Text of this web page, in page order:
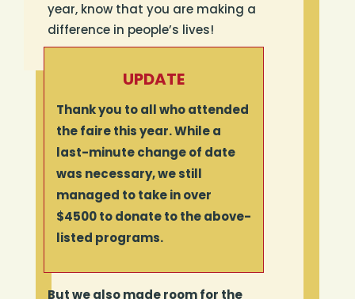
year, know that you are making a
difference in people’s lives!
UPDATE
Thank you to all who attended
the faire this year. While a
last-minute change of date
was necessary, we still
managed to take in over
$4500 to donate to the above-
listed programs.
But we also made room for the